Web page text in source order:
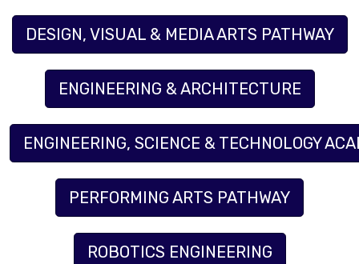
DESIGN, VISUAL & MEDIA ARTS PATHWAY
ENGINEERING & ARCHITECTURE
ENGINEERING, SCIENCE & TECHNOLOGY
PERFORMING ARTS PATHWAY
ROBOTICS ENGINEERING